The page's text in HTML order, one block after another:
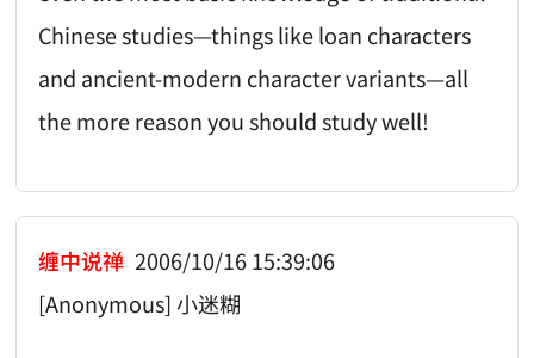
Chinese studies—things like loan characters
and ancient-modern character variants—all
the more reason you should study well!
缠中说禅 2006/10/16 15:39:06
[Anonymous] 小迷糊